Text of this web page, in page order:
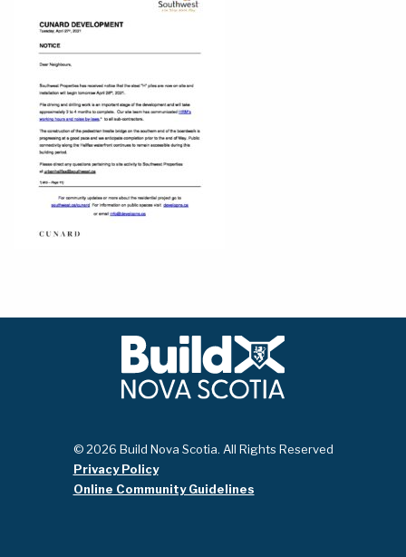
© 2026 Build Nova Scotia. All Rights Reserved
Privacy Policy
Online Community Guidelines